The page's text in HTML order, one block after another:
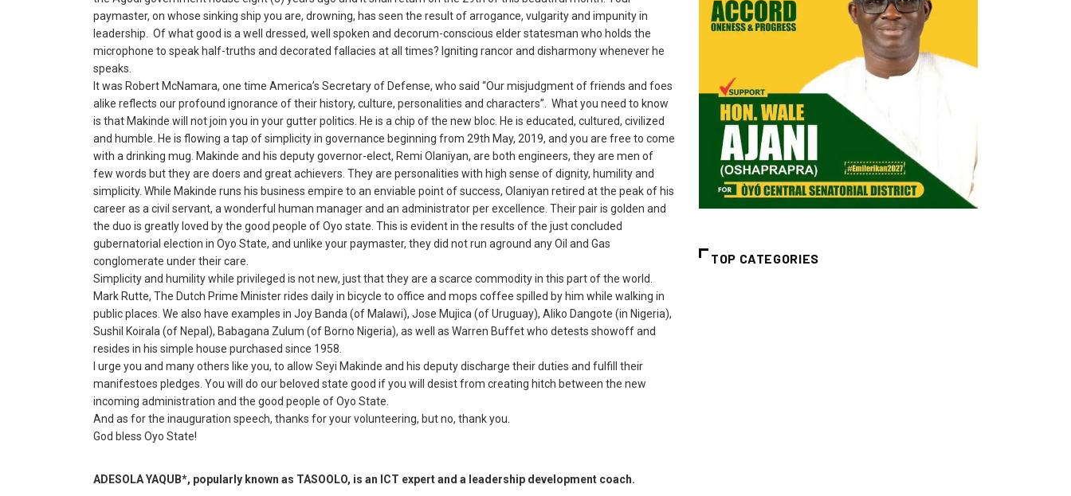
paymaster, on whose sinking ship you are, drowning, has seen the result of arrogance, vulgarity and impunity in
leadership. Of what good is a well dressed, well spoken and decorum-conscious elder statesman who holds the
microphone to speak half-truths and decorated fallacies at all times? Igniting rancor and disharmony whenever he
speaks.
It was Robert McNamara, one time America’s Secretary of Defense, who said “Our misjudgment of friends and foes
alike reflects our profound ignorance of their history, culture, personalities and characters”. What you need to know
is that Makinde will not join you in your gutter politics. He is a chip of the new bloc. He is educated, cultured, civilized
and humble. He is flowing a tap of simplicity in governance beginning from 29th May, 2019, and you are free to come
with a drinking mug. Makinde and his deputy governor-elect, Remi Olaniyan, are both engineers, they are men of
few words but they are doers and great achievers. They are personalities with high sense of dignity, humility and
simplicity. While Makinde runs his business empire to an enviable point of success, Olaniyan retired at the peak of his
career as a civil servant, a wonderful human manager and an administrator per excellence. Their pair is golden and
the duo is greatly loved by the good people of Oyo state. This is evident in the results of the just concluded
gubernatorial election in Oyo State, and unlike your paymaster, they did not run aground any Oil and Gas
conglomerate under their care.
Simplicity and humility while privileged is not new, just that they are a scarce commodity in this part of the world.
Mark Rutte, The Dutch Prime Minister rides daily in bicycle to office and mops coffee spilled by him while walking in
public places. We also have examples in Joy Banda (of Malawi), Jose Mujica (of Uruguay), Aliko Dangote (in Nigeria),
Sushil Koirala (of Nepal), Babagana Zulum (of Borno Nigeria), as well as Warren Buffet who detests showoff and
resides in his simple house purchased since 1958.
I urge you and many others like you, to allow Seyi Makinde and his deputy discharge their duties and fulfill their
manifestoes pledges. You will do our beloved state good if you will desist from creating hitch between the new
incoming administration and the good people of Oyo State.
And as for the inauguration speech, thanks for your volunteering, but no, thank you.
God bless Oyo State!
ADESOLA YAQUB*, popularly known as TASOOLO, is an ICT expert and a leadership development coach.
TOP CATEGORIES